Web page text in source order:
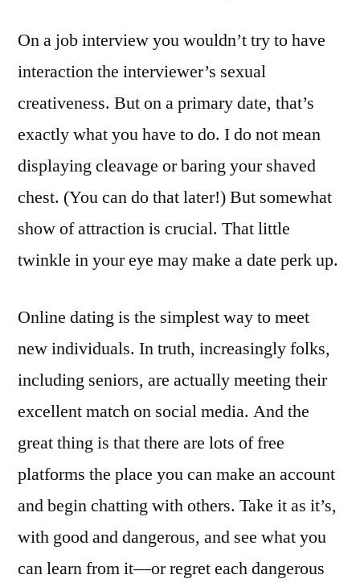
On a job interview you wouldn’t try to have
interaction the interviewer’s sexual
creativeness. But on a primary date, that’s
exactly what you have to do. I do not mean
displaying cleavage or baring your shaved
chest. (You can do that later!) But somewhat
show of attraction is crucial. That little
twinkle in your eye may make a date perk up.
Online dating is the simplest way to meet
new individuals. In truth, increasingly folks,
including seniors, are actually meeting their
excellent match on social media. And the
great thing is that there are lots of free
platforms the place you can make an account
and begin chatting with others. Take it as it’s,
with good and dangerous, and see what you
can learn from it—or regret each dangerous